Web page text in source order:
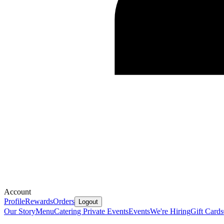
Account
ProfileRewardsOrders Logout
Our StoryMenuCatering Private EventsEventsWe're HiringGift Cards